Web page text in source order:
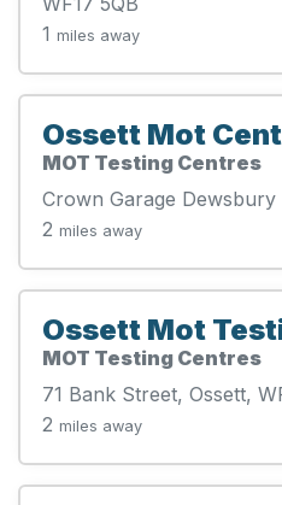
1 miles away
Ossett Mot
MOT Testing Centres
Crown Garage Dewsbury
2 miles away
Ossett Mot
MOT Testing Centres
71 Bank Street, Ossett,
2 miles away